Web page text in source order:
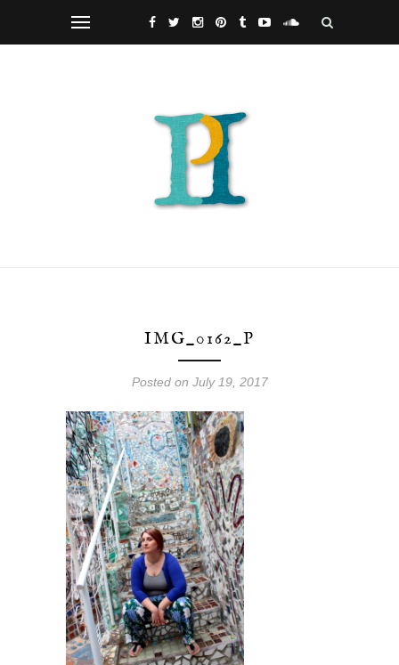
IMG_0162_P
Posted on July 19, 2017